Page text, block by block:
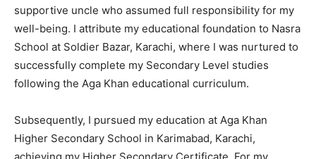
supportive uncle who assumed full responsibility for my
well-being. I attribute my educational foundation to Nasra
School at Soldier Bazar, Karachi, where I was nurtured to
successfully complete my Secondary Level studies
following the Aga Khan educational curriculum.
Subsequently, I pursued my education at Aga Khan
Higher Secondary School in Karimabad, Karachi,